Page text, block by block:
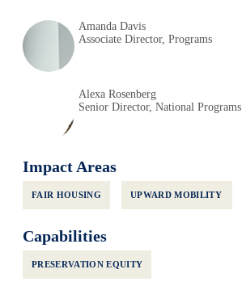
Amanda Davis
Associate Director, Programs
Alexa Rosenberg
Senior Director, National Programs
Impact Areas
FAIR HOUSING UPWARD MOBILITY
Capabilities
PRESERVATION EQUITY